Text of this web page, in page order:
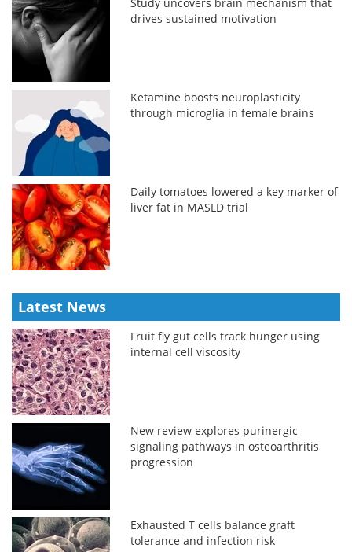
drives sustained motivation
Ketamine boosts neuroplasticity
through microglia in female brains
Daily tomatoes lowered a key marker of
liver fat in MASLD trial
Latest News
Fruit fly gut cells track hunger using
internal cell viscosity
New review explores purinergic
signaling pathways in osteoarthritis
progression
Exhausted T cells balance graft
tolerance and infection risk